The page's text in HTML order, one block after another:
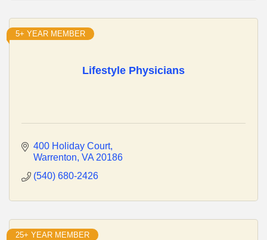
Lifestyle Physicians
5+ YEAR MEMBER
400 Holiday Court
Warrenton VA 20186
(540) 680-2426
25+ YEAR MEMBER